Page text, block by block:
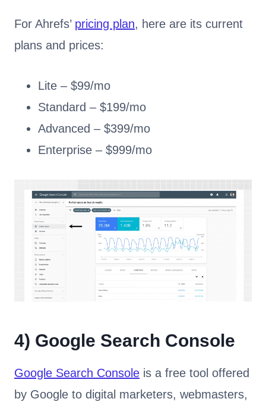
For Ahrefs’ pricing plan, here are its current
plans and prices:
Lite – $99/mo
Standard – $199/mo
Advanced – $399/mo
Enterprise – $999/mo
4) Google Search Console
Google Search Console is a free tool offered
by Google to digital marketers, webmasters,